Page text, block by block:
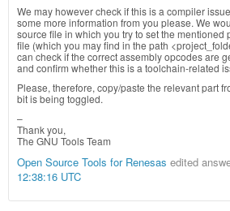
We may however check if this is a compiler
some more information from you please. We
source file in which you try to set the mentioned
file (which you may find in the path
can check if the correct assembly opcodes are
and confirm whether this is a toolchain-related
Please, therefore, copy/paste the relevant part
bit is being toggled.
–
Thank you,
The GNU Tools Team
Open Source Tools for Renesas edited
12:38:16 UTC